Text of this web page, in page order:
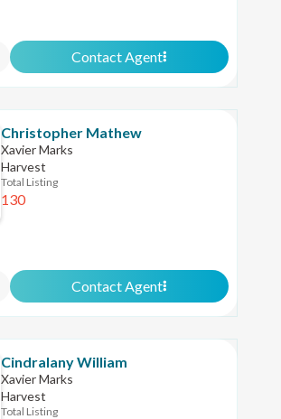
Contact Agent
Christopher Mathew
Xavier Marks
Harvest
Total Listing
130
Contact Agent
Cindralany William
Xavier Marks
Harvest
Total Listing